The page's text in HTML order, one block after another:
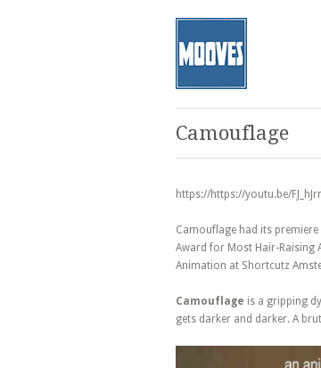
Camouflage
https://https://youtu.be/
Camouflage had its premiere
Award for Most Hair-Raising
Animation at Shortcutz
Camouflage is a gripping
gets darker and darker. A